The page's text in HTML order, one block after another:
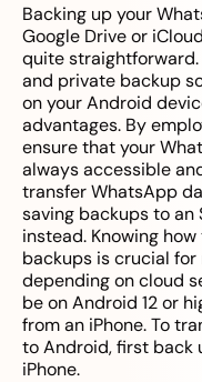
Backing up your
Google Drive or
quite straightforward.
and private backup
on your Android
advantages. By
ensure that your
always accessible
transfer WhatsApp
saving backups to an
instead. Knowing
backups is crucial
depending on cloud
be on Android 12 or
from an iPhone. To
to Android, first back
iPhone.